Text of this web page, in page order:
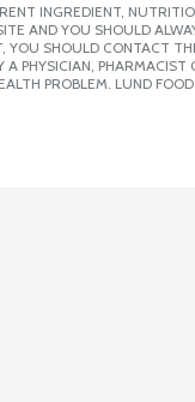
INGREDIENT,
AND YOU SHOULD
SHOULD CONTACT
PHYSICIAN,
PROBLEM. LUND